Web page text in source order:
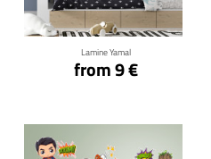
Lamine Yamal
from 9 €